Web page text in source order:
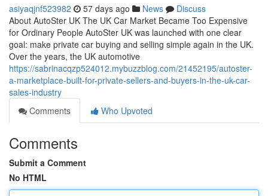
asiyaqjnf523982 57 days ago News
Discuss
About AutoSter UK The UK Car Market Became Too Expensive
for Ordinary People AutoSter UK was launched with one clear
goal: make private car buying and selling simple again in the UK.
Over the years, the UK automotive
https://sabrinacqzp524012.mybuzzblog.com/21452195/autoster-
a-marketplace-built-for-private-sellers-and-buyers-in-the-uk-car-
sales-industry
Comments
Who Upvoted
Comments
Submit a Comment
No HTML